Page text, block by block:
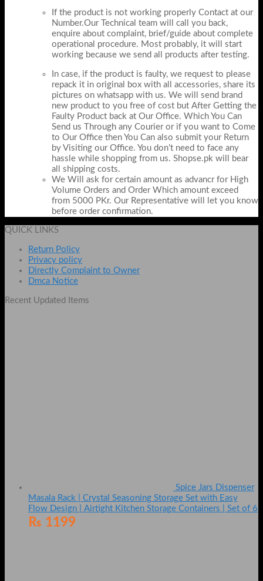
If the product is not working properly Contact at our
Number.Our Technical team will call you back,
enquire about complaint, brief/guide about complete
operational procedure. Most probably, it will start
working because we send all products after testing.
In case, if the product is faulty, we request to please
repack it in original box with all accessories, share its
pictures on whatsapp with us. We will send brand
new product to you free of cost but After Getting the
Faulty Product back at Our Office. Which You Can
Send us Through any Courier or if you want to Come
to Our Office then You Can also submit your Return
by Visiting our Office. You don’t need to face any
hassle while shopping from us. Shopse.pk will bear
all shipping costs.
We Will ask for certain amount as advancr for High
Volume Orders and Order Which amount exceed
from 5000 PKr. Our Representative will let you know
before order confirmation.
QUICK LINKS
Return Policy
Privacy policy
Directly Complaint to Owner
Dmca Notice
Recent Updated Items
Spice Jars Dispenser
Masala Rack | Crystal Seasoning Storage Set with Easy
Flow Design | Airtight Kitchen Storage Containers | Set of 6
₨ 1199